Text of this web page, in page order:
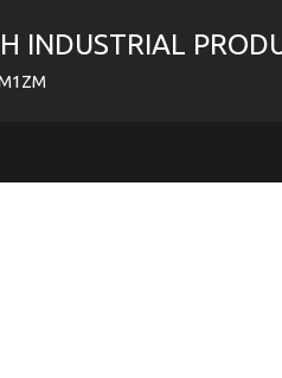
INDUSTRIAL